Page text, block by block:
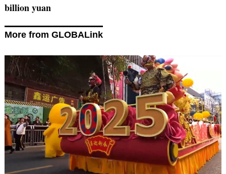
billion yuan
More from GLOBALink